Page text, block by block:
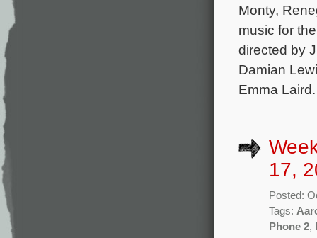
Monty,
music for
directed by
Damian
Emma
17,
Posted:
Tags:
Phone 2,